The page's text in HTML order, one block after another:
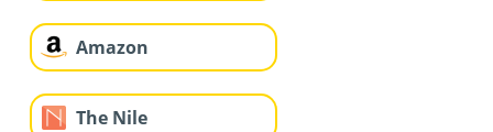
Amazon
The Nile